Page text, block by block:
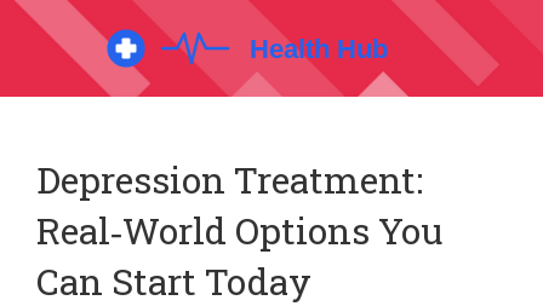
Depression Treatment:
Real‑World Options You
Can Start Today